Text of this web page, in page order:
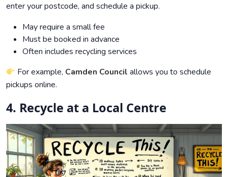
enter your postcode, and schedule a pickup.
May require a small fee
Must be booked in advance
Often includes recycling services
For example, Camden Council allows you to schedule
pickups online.
4. Recycle at a Local Centre